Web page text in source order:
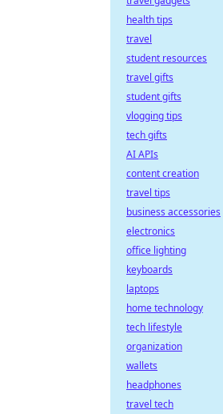
health tips
travel
student resources
travel gifts
student gifts
vlogging tips
tech gifts
AI APIs
content creation
travel tips
business accessories
electronics
office lighting
keyboards
laptops
home technology
tech lifestyle
organization
wallets
headphones
travel tech